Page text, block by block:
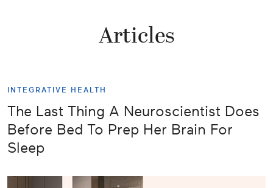
Articles
INTEGRATIVE HEALTH
The Last Thing A Neuroscientist Does
Before Bed To Prep Her Brain For
Sleep